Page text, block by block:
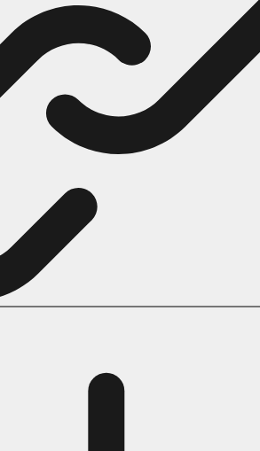
Pictures That You Can Print
Patrol Coloring Pages
Coloring Pages
Coloring Pages
the Hedgehog Coloring Pages
Coloring Pages
Coloring Pages
Coloring Pages
Pages Of Michael Myers
Coloring Pages